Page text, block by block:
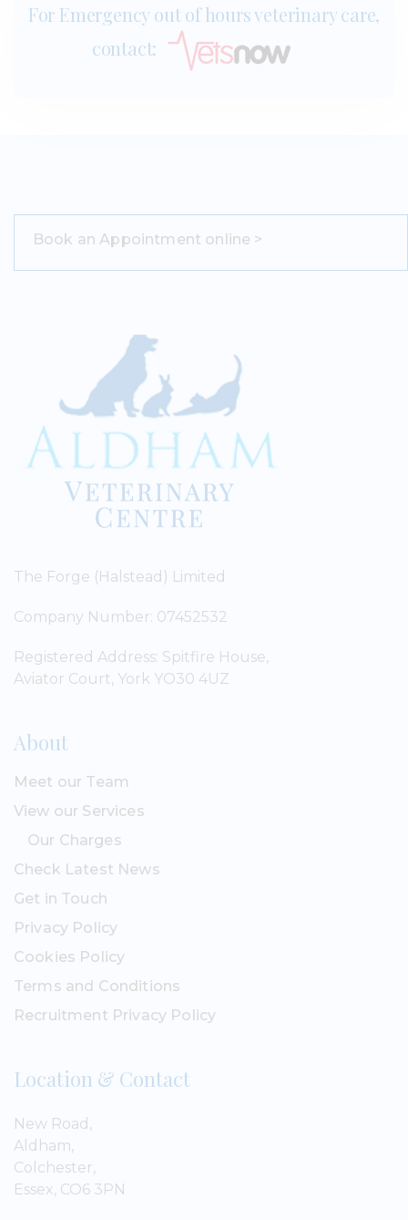
For Emergency out of hours veterinary care,
contact:
Book an Appointment online >
The Forge (Halstead) Limited
Company Number: 07452532
Registered Address: Spitfire House,
Aviator Court, York YO30 4UZ
About
Meet our Team
View our Services
Our Charges
Check Latest News
Get in Touch
Privacy Policy
Cookies Policy
Terms and Conditions
Recruitment Privacy Policy
Location & Contact
New Road,
Aldham,
Colchester,
Essex, CO6 3PN